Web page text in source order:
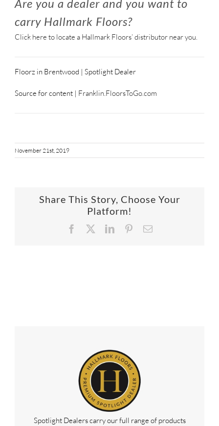
Are you a dealer and you want to
carry Hallmark Floors?
Click here to locate a Hallmark Floors’ distributor near you.
Floorz in Brentwood | Spotlight Dealer
Source for content | Franklin.FloorsToGo.com
November 21st, 2019
Share This Story, Choose Your
Platform!
Facebook
X LinkedInPinterestEmail
Spotlight Dealers carry our full range of products